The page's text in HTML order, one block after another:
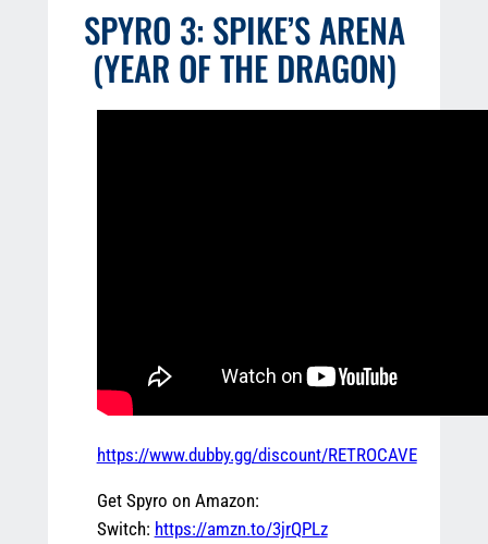
SPYRO 3: SPIKE’S ARENA
(YEAR OF THE DRAGON)
https://www.dubby.gg/discount/RETROCAVE
Get Spyro on Amazon:
Switch: https://amzn.to/3jrQPLz